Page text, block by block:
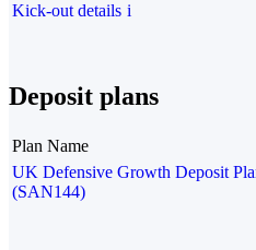
Kick-out details i
Deposit plans
Plan Name
UK Defensive Growth Deposit
(SAN144)